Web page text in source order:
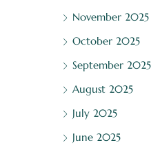
November 2025
October 2025
September 2025
August 2025
July 2025
June 2025